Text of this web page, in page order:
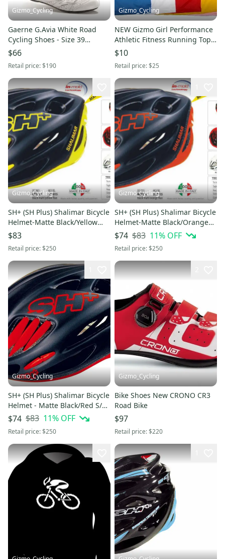
Gizmo_Cycling
Gaerne G.Avia White Road
Cycling Shoes - Size 39
(Women's 7.5)
$66
Retail price:$190
Gizmo_Cycling
NEW Gizmo Girl Performance
Athletic Fitness Running Top
Women's Short Sleeve
$10
Retail price:$25
Gizmo_Cycling
SH+ (SH Plus) Shalimar Bicycle
Helmet-Matte Black/Yellow
L/XL (Was $249.99) giro
$83
Retail price:$250
Gizmo_Cycling
SH+ (SH Plus) Shalimar Bicycle
Helmet-Matte Black/Orange
L/XL (Was $249.99) kask
$74 $83 11% OFF
Retail price:$250
Gizmo_Cycling
SH+ (SH Plus) Shalimar Bicycle
Helmet - Matte Black/Red S/M
(Was $249.99) kask
$74 $83 11% OFF
Retail price:$250
Gizmo_Cycling
Bike Shoes New CRONO CR3
Road Bike
$97
Retail price:$220